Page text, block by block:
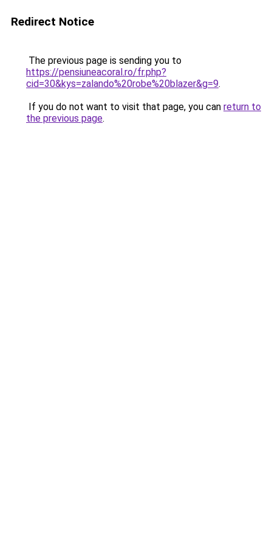
Redirect Notice
The previous page is sending you to
https://pensiuneacoral.ro/fr.php?
cid=30&kys=zalando%20robe%20blazer&g=9.
If you do not want to visit that page, you can return to
the previous page.